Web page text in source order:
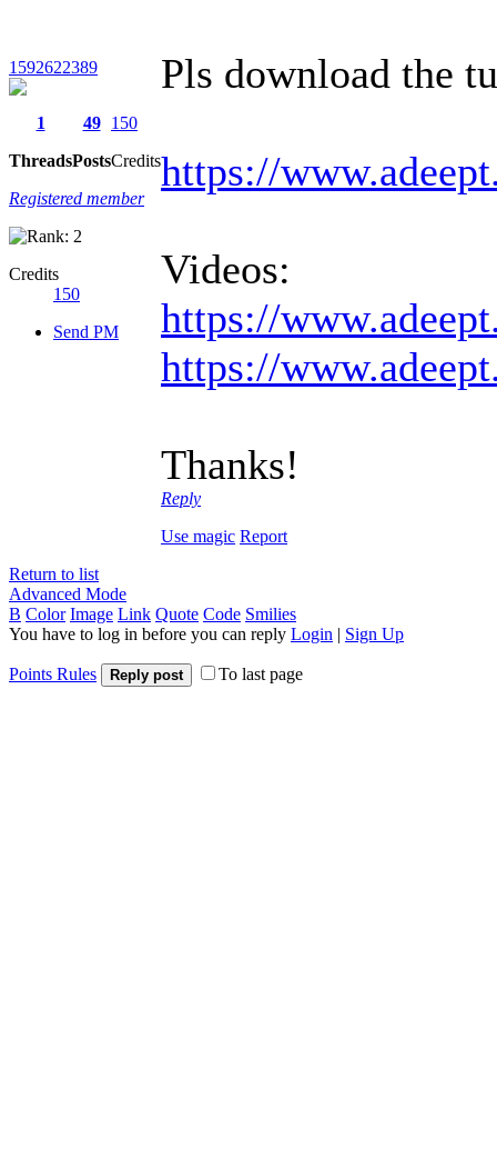
1592622389
1
Threads
49
Posts
150
Credits
Registered member
Credits
150
Send PM
Pls download the
https://
Videos:
https://
https://
Thanks!
Reply
Use magic Report
Return to list
Advanced Mode
B Color Image Link Quote Code Smilies
You have to log in before you can reply Login | Sign Up
Points Rules Reply post To last page